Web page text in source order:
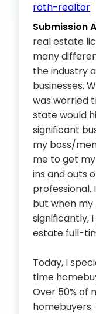
roth-realtor
Submission
real estate
many
the industry
businesses.
was worried
state would
significant
my boss/
me to get
ins and outs
professional.
but when
significantly,
estate full-
Today, I
time
Over 50% of